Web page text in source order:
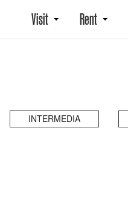
Visit Rent
INTERMEDIA